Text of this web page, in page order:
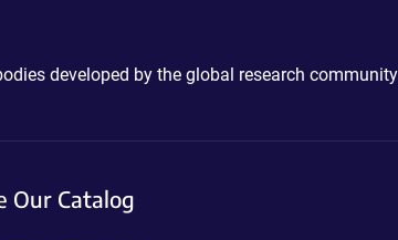
developed by the global research
Our Catalog